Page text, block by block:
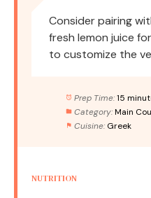
Consider pairing
fresh lemon juice
to customize the
Prep Time: 15
Category: Main
Cuisine: Greek
NUTRITION